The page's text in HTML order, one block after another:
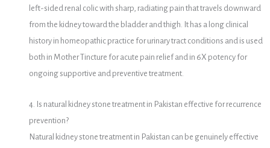
left-sided renal colic with sharp, radiating pain that travels downward
from the kidney toward the bladder and thigh. It has a long clinical
history in homeopathic practice for urinary tract conditions and is used
both in Mother Tincture for acute pain relief and in 6X potency for
ongoing supportive and preventive treatment.
4. Is natural kidney stone treatment in Pakistan effective for recurrence
prevention?
Natural kidney stone treatment in Pakistan can be genuinely effective